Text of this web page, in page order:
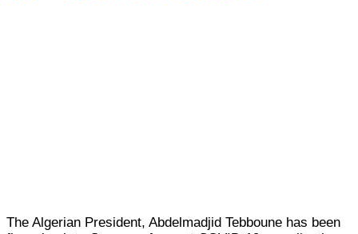
The Algerian President, Abdelmadjid Tebboune has been